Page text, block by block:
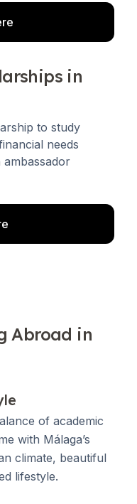
in
to study
needs
Abroad in
of academic
with Málaga’s
climate, beautiful
lifestyle.